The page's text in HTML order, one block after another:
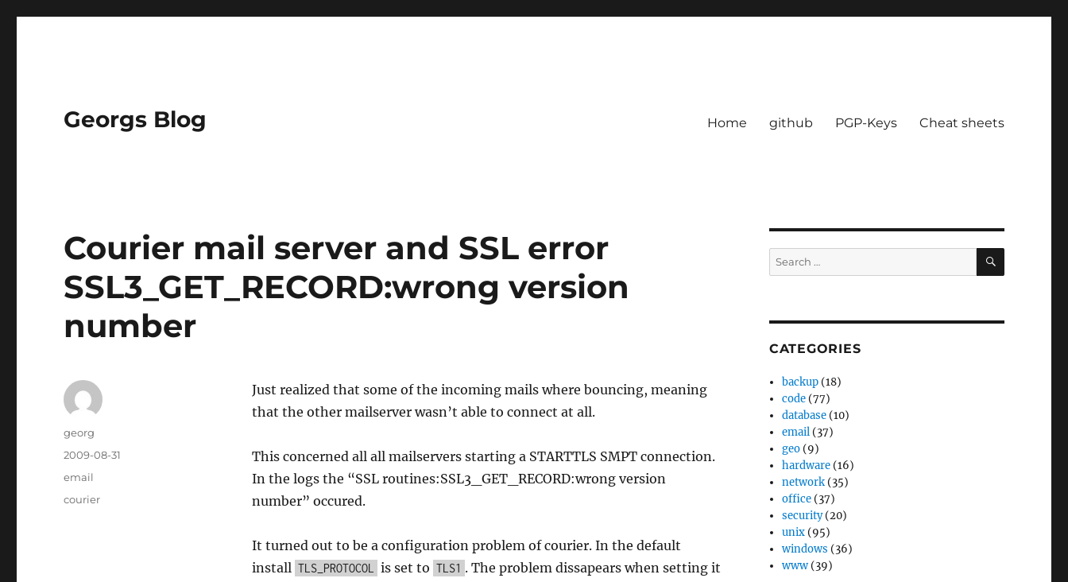
Georgs Blog Home github PGP-Keys Cheat sheets
Courier mail server and SSL error
SSL3_GET_RECORD:wrong version
number
Just realized that some of the incoming mails where bouncing, meaning
that the other mailserver wasn’t able to connect at all.
This concerned all all mailservers starting a STARTTLS SMPT connection.
In the logs the “SSL routines:SSL3_GET_RECORD:wrong version
number” occured.
It turned out to be a configuration problem of courier. In the default
install TLS_PROTOCOL is set to TLS1 . The problem dissapears when setting it
Author
georg
Posted
2009-08-31
Categories
email
Tags
courier
Search
for:
SEARCH
CATEGORIES
backup (18)
code (77)
database (10)
email (37)
geo (9)
hardware (16)
network (35)
office (37)
security(20)
unix (95)
windows (36)
www (39)